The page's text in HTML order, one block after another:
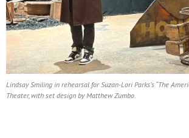
Lindsay Smiling in rehearsal for Suzan-Lori Parks’s “The
Theater, with set design by Matthew Zumbo.